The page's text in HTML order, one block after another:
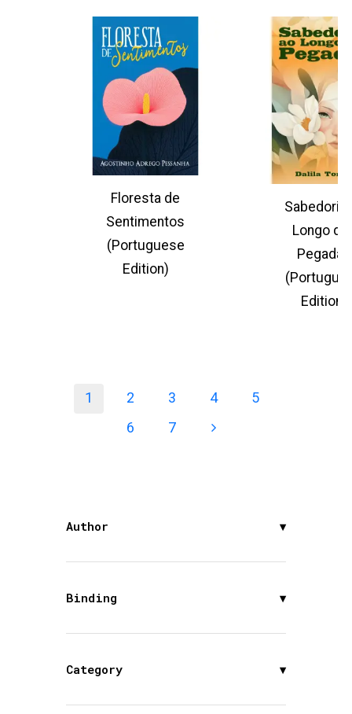
Author ▾
Binding ▾
Category ▾
Floresta de
Sentimentos
(Portuguese
Edition)
Sabedoria
Longo
Pegadas
Edition)
1 2 3 4
5
6
7